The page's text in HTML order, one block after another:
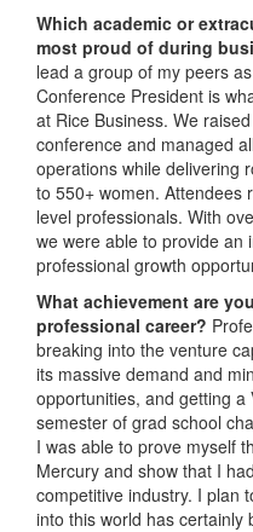
Which academic or
most proud of during
lead a group of my peers
Conference President is
at Rice Business. We
conference and managed
operations while delivering
to 550+ women. Attendees
level professionals. With
we were able to provide an
professional growth
What achievement are
professional career?
breaking into the venture
its massive demand and
opportunities, and getting
semester of grad school
I was able to prove myself
Mercury and show that I
competitive industry. I plan
into this world has certainly